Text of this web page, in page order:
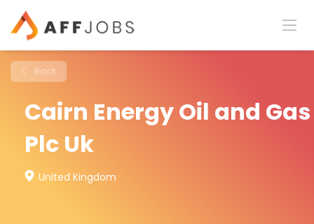
Back
Cairn Energy Oil and Gas
Plc Uk
United Kingdom